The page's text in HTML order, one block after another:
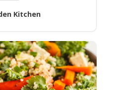
Kitchen